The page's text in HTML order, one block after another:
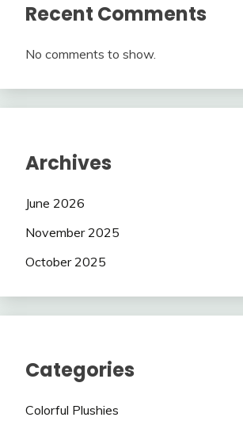
Recent Comments
No comments to show.
Archives
June 2026
November 2025
October 2025
Categories
Colorful Plushies